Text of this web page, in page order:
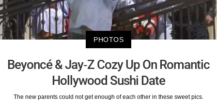
PHOTOS
Beyoncé & Jay-Z Cozy Up On Romantic
Hollywood Sushi Date
The new parents could not get enough of each other in these sweet pics.